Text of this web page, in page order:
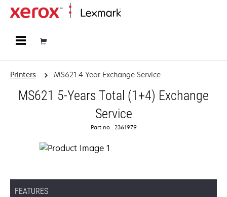
Printers MS621 4-Year Exchange Service
MS621 5-Years Total (1+4) Exchange
Service
Part no.: 2361979
FEATURES